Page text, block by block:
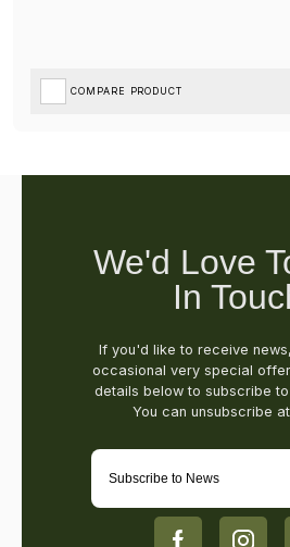
COMPARE PRODUCT